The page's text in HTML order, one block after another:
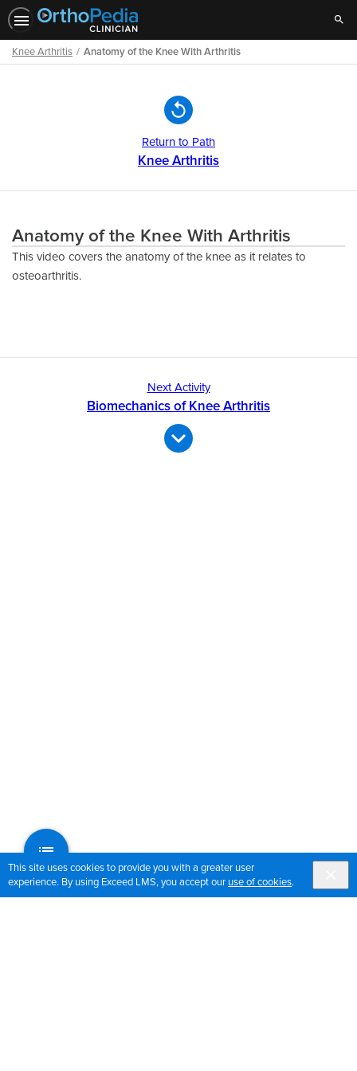
This site uses cookies to provide you with a greater user
experience. By using Exceed LMS, you accept our use of cookies.
Knee Arthritis Anatomy of the Knee With Arthritis
Return to Path
Knee Arthritis
Anatomy of the Knee With Arthritis
This video covers the anatomy of the knee as it relates to
osteoarthritis.
Next Activity
Biomechanics of Knee Arthritis